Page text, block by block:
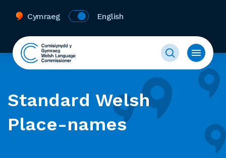
Cymraeg English
Standard Welsh
Place-names